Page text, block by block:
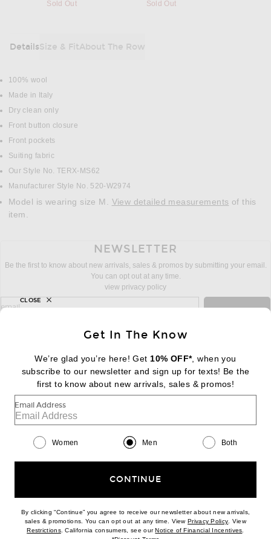
Sold Out
Sold Out
DetailsSize & FitAbout The Row
DETAILS
100% wool
Made in Italy
Dry clean only
Front button closure
Front pockets
Suiting fabric
Our Style No. TERX-MS62
Manufacturer Style No. 520-W2974
Model is wearing size M. View detailed measurements
item.
NEWSLETTER
Be the first to know about new arrivals, sales & promos by submitting your email.
You can opt out at any time.
view privacy policy
sign up for newsletter with email address
email
FOOTER Change Country Regions
|EN| $USD
Help us Improve
Get In The Know
We’re glad you’re here! Get 10% OFF*, when you
subscribe to our newsletter and sign up for texts! Be the
first to know about new arrivals, sales & promos!
Email Address
Women Men Both
CONTINUE
By clicking “Continue” you agree to receive our newsletter about new arrivals,
sales & promotions. You can opt out at any time. ViewPrivacy Policy(opens new
. View
Restrictions(opens new window)
. California consumers, see ourNotice of Financial Incentives(opens
CLOSE